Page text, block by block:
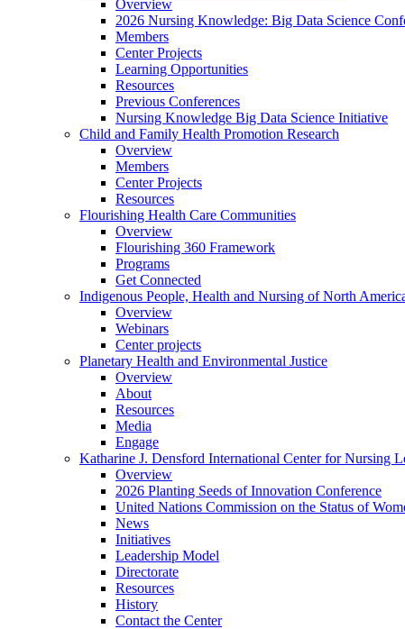
Overview
2026 Nursing Knowledge: Big Data Science
Members
Center Projects
Learning Opportunities
Resources
Previous Conferences
Nursing Knowledge Big Data Science Initiative
Child and Family Health Promotion Research
Overview
Members
Center Projects
Resources
Flourishing Health Care Communities
Overview
Flourishing 360 Framework
Programs
Get Connected
Indigenous People, Health and Nursing of North
Overview
Webinars
Center projects
Planetary Health and Environmental Justice
Overview
About
Resources
Media
Engage
Katharine J. Densford International Center for Nursing
Overview
2026 Planting Seeds of Innovation Conference
United Nations Commission on the Status of
News
Initiatives
Leadership Model
Directorate
Resources
History
Contact the Center